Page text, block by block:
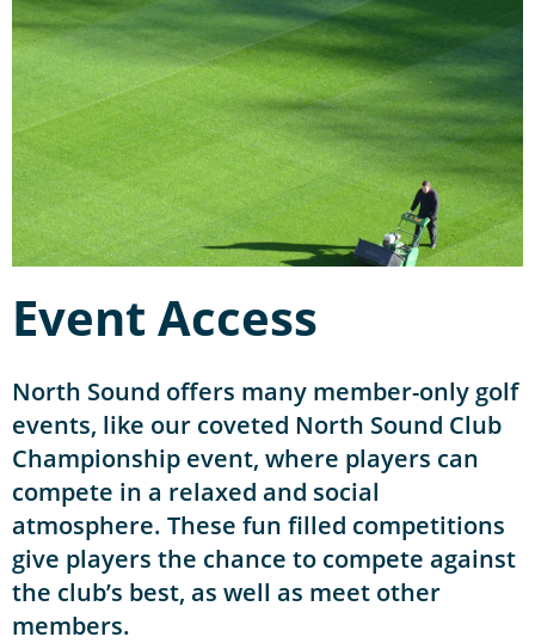
Event Access
North Sound offers many member-only golf
events, like our coveted North Sound Club
Championship event, where players can
compete in a relaxed and social
atmosphere. These fun filled competitions
give players the chance to compete against
the club’s best, as well as meet other
members.